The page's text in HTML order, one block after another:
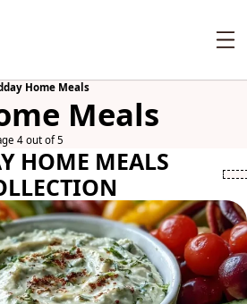
Home Meals
Meals
4 out of 5
HOME MEALS